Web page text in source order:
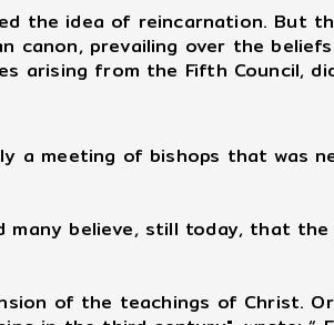
the idea of reincarnation. But
prevailing over the
arising from the Fifth Council,
meeting of bishops that was
believe, still today, that
of the teachings of Christ.